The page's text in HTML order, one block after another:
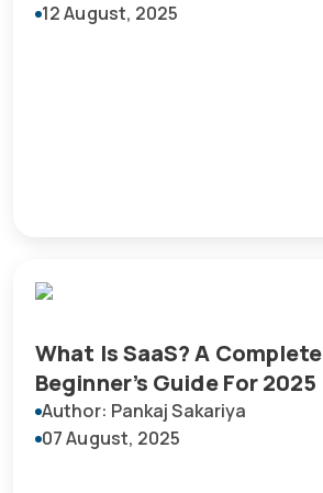
12 August, 2025
What Is SaaS? A Complete
Beginner’s Guide For 2025
Author: Pankaj Sakariya
07 August, 2025